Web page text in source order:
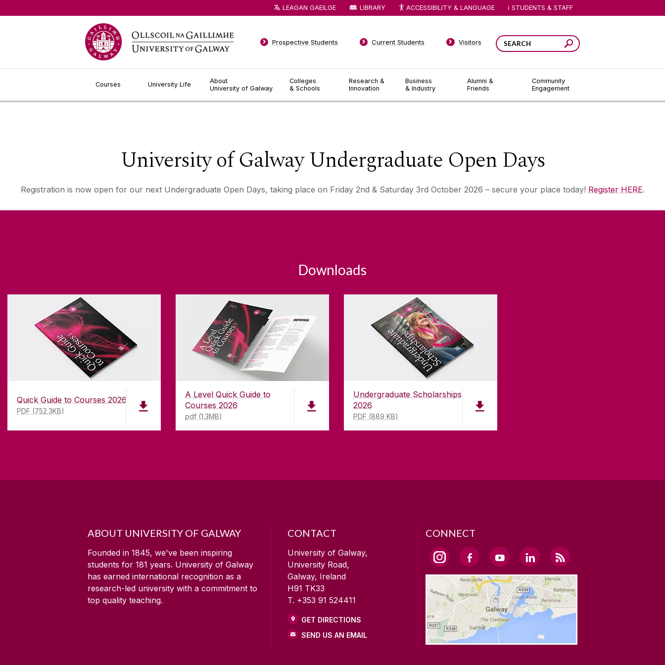
Courses University Life
About
University of Galway
Colleges
& Schools
Research &
Innovation
Business
& Industry
Alumni &
Friends
Community
Engagement
Prospective Students Current Students Visitors
LEAGAN GAEILGE LIBRARY ACCESSIBILITY & LANGUAGE STUDENTS & STAFF
University of Galway Undergraduate Open Days
Registration is now open for our next Undergraduate Open Days, taking place on Friday 2nd & Saturday 3rd October 2026 – secure your place today! Register HERE.
Downloads
Quick Guide to Courses 2026
PDF (752.3KB)
A Level Quick Guide to
Courses 2026
pdf (1.3MB)
Undergraduate Scholarships
2026
PDF (889 KB)
ABOUT UNIVERSITY OF GALWAY
Founded in 1845, we've been inspiring
students for 181 years. University of Galway
has earned international recognition as a
research-led university with a commitment to
top quality teaching.
CONTACT
University of Galway,
University Road,
Galway, Ireland
H91 TK33
T. +353 91 524411
GET DIRECTIONS
SEND US AN EMAIL
CONNECT